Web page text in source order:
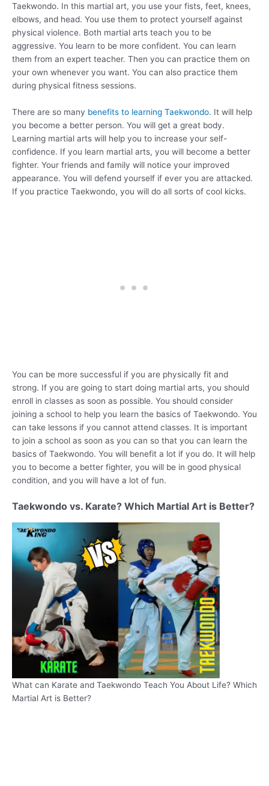
Taekwondo. In this martial art, you use your fists, feet, knees,
elbows, and head. You use them to protect yourself against
physical violence. Both martial arts teach you to be
aggressive. You learn to be more confident. You can learn
them from an expert teacher. Then you can practice them on
your own whenever you want. You can also practice them
during physical fitness sessions.
There are so many benefits to learning Taekwondo. It will help
you become a better person. You will get a great body.
Learning martial arts will help you to increase your self-
confidence. If you learn martial arts, you will become a better
fighter. Your friends and family will notice your improved
appearance. You will defend yourself if ever you are attacked.
If you practice Taekwondo, you will do all sorts of cool kicks.
You can be more successful if you are physically fit and
strong. If you are going to start doing martial arts, you should
enroll in classes as soon as possible. You should consider
joining a school to help you learn the basics of Taekwondo. You
can take lessons if you cannot attend classes. It is important
to join a school as soon as you can so that you can learn the
basics of Taekwondo. You will benefit a lot if you do. It will help
you to become a better fighter, you will be in good physical
condition, and you will have a lot of fun.
Taekwondo vs. Karate? Which Martial Art is Better?
What can Karate and Taekwondo Teach You About Life? Which
Martial Art is Better?